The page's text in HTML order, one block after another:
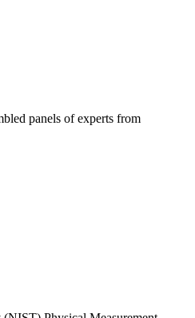
panels of experts from